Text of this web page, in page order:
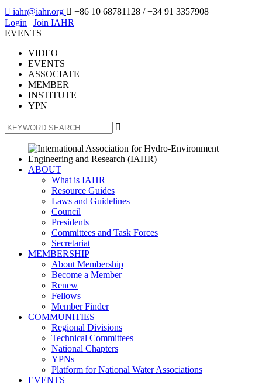
 iahr@iahr.org  +86 10 68781128 / +34 91 3357908
Login | Join IAHR
EVENTS
VIDEO
EVENTS
ASSOCIATE
MEMBER
INSTITUTE
YPN

ABOUT
What is IAHR
Resource Guides
Laws and Guidelines
Council
Presidents
Committees and Task Forces
Secretariat
MEMBERSHIP
About Membership
Become a Member
Renew
Fellows
Member Finder
COMMUNITIES
Regional Divisions
Technical Committees
National Chapters
YPNs
Platform for National Water Associations
EVENTS